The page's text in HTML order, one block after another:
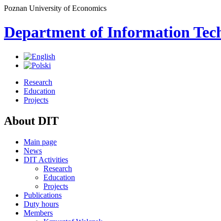
Poznan University of Economics
Department of Information
Research
Education
Projects
About DIT
Main page
News
DIT Activities
Research
Education
Projects
Publications
Duty hours
Members